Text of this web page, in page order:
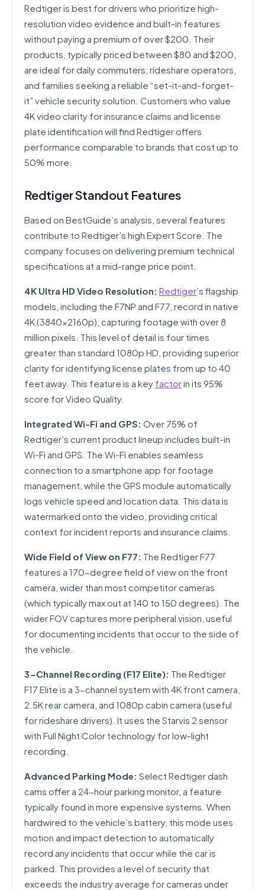
Redtiger is best for drivers who prioritize high-
resolution video evidence and built-in features
without paying a premium of over $200. Their
products, typically priced between $80 and $200,
are ideal for daily commuters, rideshare operators,
and families seeking a reliable “set-it-and-forget-
it” vehicle security solution. Customers who value
4K video clarity for insurance claims and license
plate identification will find Redtiger offers
performance comparable to brands that cost up to
50% more.
Redtiger Standout Features
Based on BestGuide’s analysis, several features
contribute to Redtiger’s high Expert Score. The
company focuses on delivering premium technical
specifications at a mid-range price point.
4K Ultra HD Video Resolution: Redtiger’s flagship
models, including the F7NP and F77, record in native
4K (3840x2160p), capturing footage with over 8
million pixels. This level of detail is four times
greater than standard 1080p HD, providing superior
clarity for identifying license plates from up to 40
feet away. This feature is a key factorin its 95%
score for Video Quality.
Integrated Wi-Fi and GPS: Over 75% of
Redtiger’s current product lineup includes built-in
Wi-Fi and GPS. The Wi-Fi enables seamless
connection to a smartphone app for footage
management, while the GPS module automatically
logs vehicle speed and location data. This data is
watermarked onto the video, providing critical
context for incident reports and insurance claims.
Wide Field of View on F77: The Redtiger F77
features a 170-degree field of view on the front
camera, wider than most competitor cameras
(which typically max out at 140 to 150 degrees). The
wider FOV captures more peripheral vision, useful
for documenting incidents that occur to the side of
the vehicle.
3-Channel Recording (F17 Elite): The Redtiger
F17 Elite is a 3-channel system with 4K front camera,
2.5K rear camera, and 1080p cabin camera (useful
for rideshare drivers). It uses the Starvis 2 sensor
with Full Night Color technology for low-light
recording.
Advanced Parking Mode: Select Redtiger dash
cams offer a 24-hour parking monitor, a feature
typically found in more expensive systems. When
hardwired to the vehicle’s battery, this mode uses
motion and impact detection to automatically
record any incidents that occur while the car is
parked. This provides a level of security that
exceeds the industry average for cameras under